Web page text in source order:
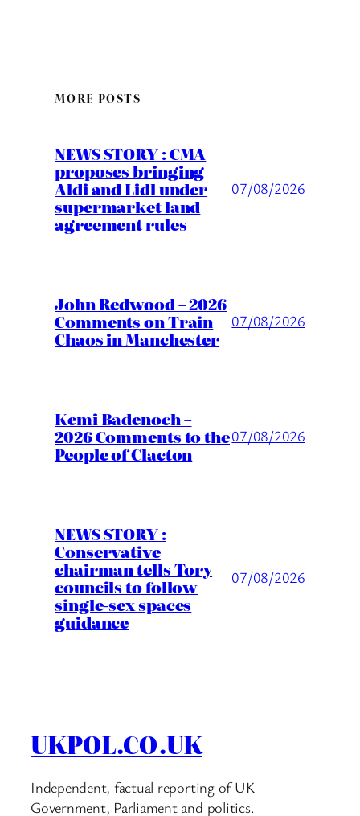
MORE POSTS
NEWS STORY : CMA
proposes bringing
Aldi and Lidl under
supermarket land
agreement rules
07/08/2026
John Redwood – 2026
Comments on Train
Chaos in Manchester
07/08/2026
Kemi Badenoch –
2026 Comments to the
People of Clacton
07/08/2026
NEWS STORY :
Conservative
chairman tells Tory
councils to follow
single-sex spaces
guidance
07/08/2026
UKPOL.CO.UK
Independent, factual reporting of UK
Government, Parliament and politics.